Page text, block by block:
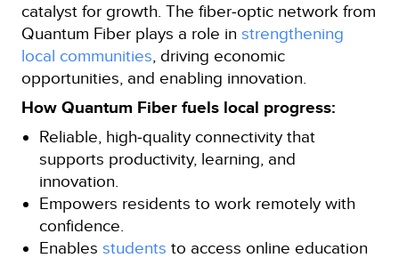
catalyst for growth. The fiber‑optic network from
Quantum Fiber plays a role in strengthening
local communities , driving economic
opportunities, and enabling innovation.
How Quantum Fiber fuels local progress:
Reliable, high‑quality connectivity that
supports productivity, learning, and
innovation.
Empowers residents to work remotely with
confidence.
Enables students to access online education